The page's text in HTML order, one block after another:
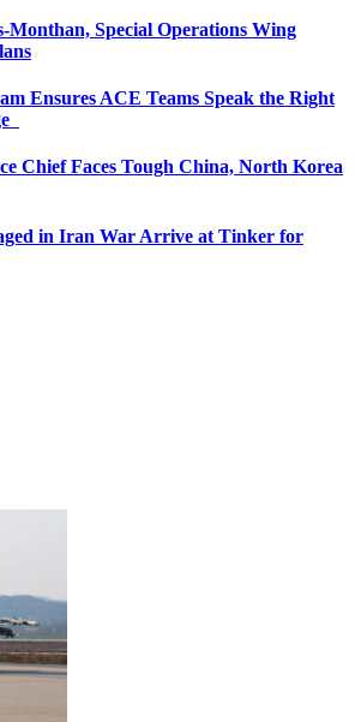
Monthan, Special Operations Wing
Ensures ACE Teams Speak the Right
Chief Faces Tough China, North Korea
in Iran War Arrive at Tinker for